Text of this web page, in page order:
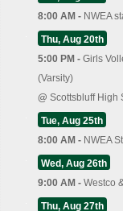
8:00 AM - NWEA
Thu, Aug 20th
5:00 PM - Girls
(Varsity)
@ Scottsbluff High
Tue, Aug 25th
8:00 AM - NWEA
Wed, Aug 26th
9:00 AM - Westco
Thu, Aug 27th